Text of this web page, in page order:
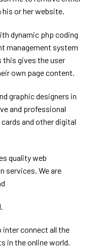
or her website.
dynamic php coding
management system
gives the user
own page content.
graphic designers in
and professional
and other digital
quality web
services. We are
inter connect all the
in the online world.